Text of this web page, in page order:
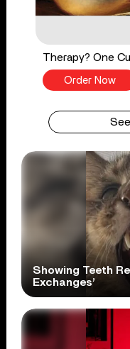
Therapy? One
Order Now
Showing Teeth
Exchanges’